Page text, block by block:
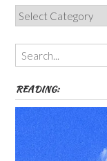
Categories,
Authors,
Themes
etc
READING: